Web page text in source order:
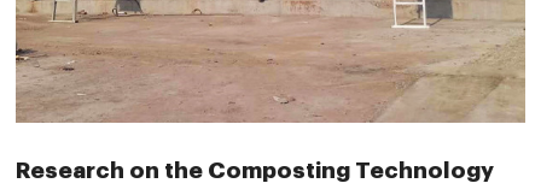
Research on the Composting Technology